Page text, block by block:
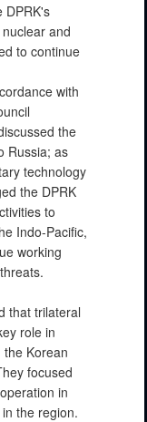
DPRK's
and
to continue
with
the
Russia; as
technology
the DPRK
to
Indo-Pacific,
working
that trilateral
role in
Korean
focused
in
the region.